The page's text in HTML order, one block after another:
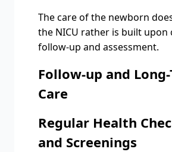
The care of the newborn
the NICU rather is built upon
follow-up and assessment.
Follow-up and
Care
Regular Health
and Screenings